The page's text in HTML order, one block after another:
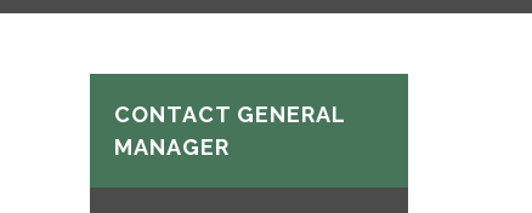
CONTACT GENERAL
MANAGER